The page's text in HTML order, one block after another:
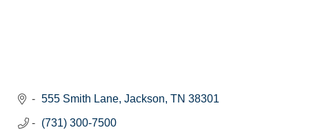
555 Smith Lane Jackson TN 38301
(731) 300-7500